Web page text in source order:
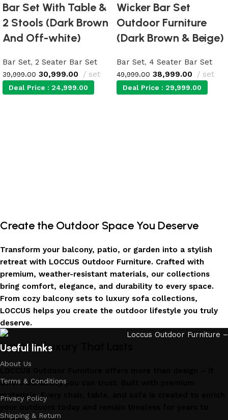
Bar Set With Table &
2 Stools (Dark Brown
And Off-white)
Bar Set, 2 Seater Bar Set
39,999.00 30,999.00 set
Deal Price : 24,999.00
Wicker Bar Set
Outdoor Furniture
(Dark Brown & Beige)
Bar Set, 4 Seater Bar Set
49,999.00 38,999.00 set
Deal Price : 29,999.00
Create the Outdoor Space You Deserve
Transform your balcony, patio, or garden into a stylish
retreat with LOCCUS Outdoor Furniture. Crafted with
premium, weather-resistant materials, our collections
bring comfort, elegance, and durability to every space.
From cozy balcony sets to luxury sofa collections,
LOCCUS helps you create the outdoor lifestyle you truly
deserve.
Invest in Luxury That Lasts
offers durability you can trust. Built with premium
materials. Every chair, table, and sofa is created to enrich
Useful links
About Us
Terms & Conditions
Privacy Policy
Shipping & Return